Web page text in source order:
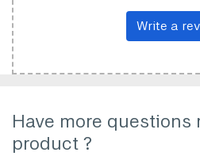
Write a
Have more questions
product ?